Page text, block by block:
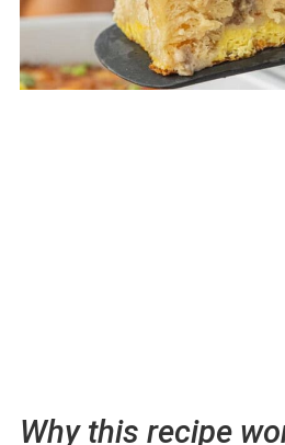
Why this recipe